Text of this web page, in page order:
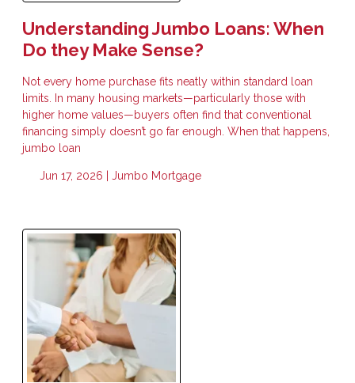
Understanding Jumbo Loans: When
Do they Make Sense?
Not every home purchase fits neatly within standard loan
limits. In many housing markets—particularly those with
higher home values—buyers often find that conventional
financing simply doesn’t go far enough. When that happens,
jumbo loan
Jun 17, 2026 | Jumbo Mortgage